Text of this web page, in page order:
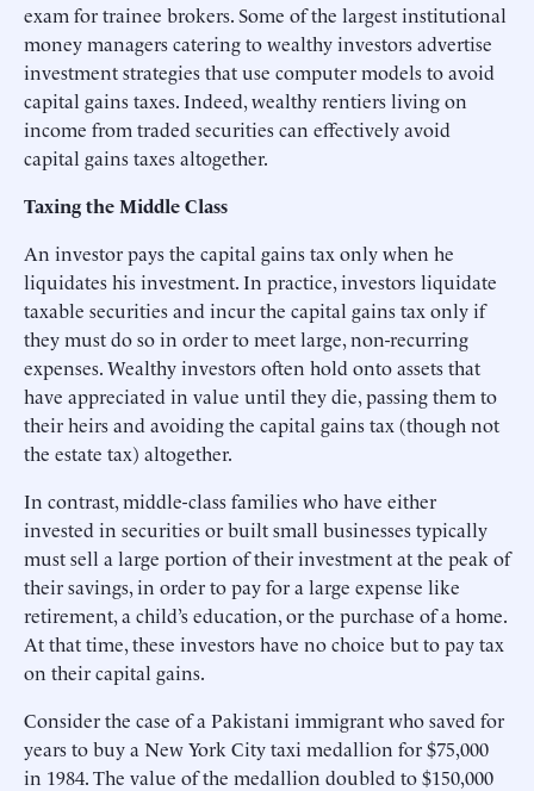
exam for trainee brokers. Some of the largest institutional
money managers catering to wealthy investors advertise
investment strategies that use computer models to avoid
capital gains taxes. Indeed, wealthy rentiers living on
income from traded securities can effectively avoid
capital gains taxes altogether.
Taxing the Middle Class
An investor pays the capital gains tax only when he
liquidates his investment. In practice, investors liquidate
taxable securities and incur the capital gains tax only if
they must do so in order to meet large, non-recurring
expenses. Wealthy investors often hold onto assets that
have appreciated in value until they die, passing them to
their heirs and avoiding the capital gains tax (though not
the estate tax) altogether.
In contrast, middle-class families who have either
invested in securities or built small businesses typically
must sell a large portion of their investment at the peak of
their savings, in order to pay for a large expense like
retirement, a child’s education, or the purchase of a home.
At that time, these investors have no choice but to pay tax
on their capital gains.
Consider the case of a Pakistani immigrant who saved for
years to buy a New York City taxi medallion for $75,000
in 1984. The value of the medallion doubled to $150,000